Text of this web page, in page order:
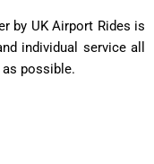
by UK Airport Rides is
individual service all
possible.